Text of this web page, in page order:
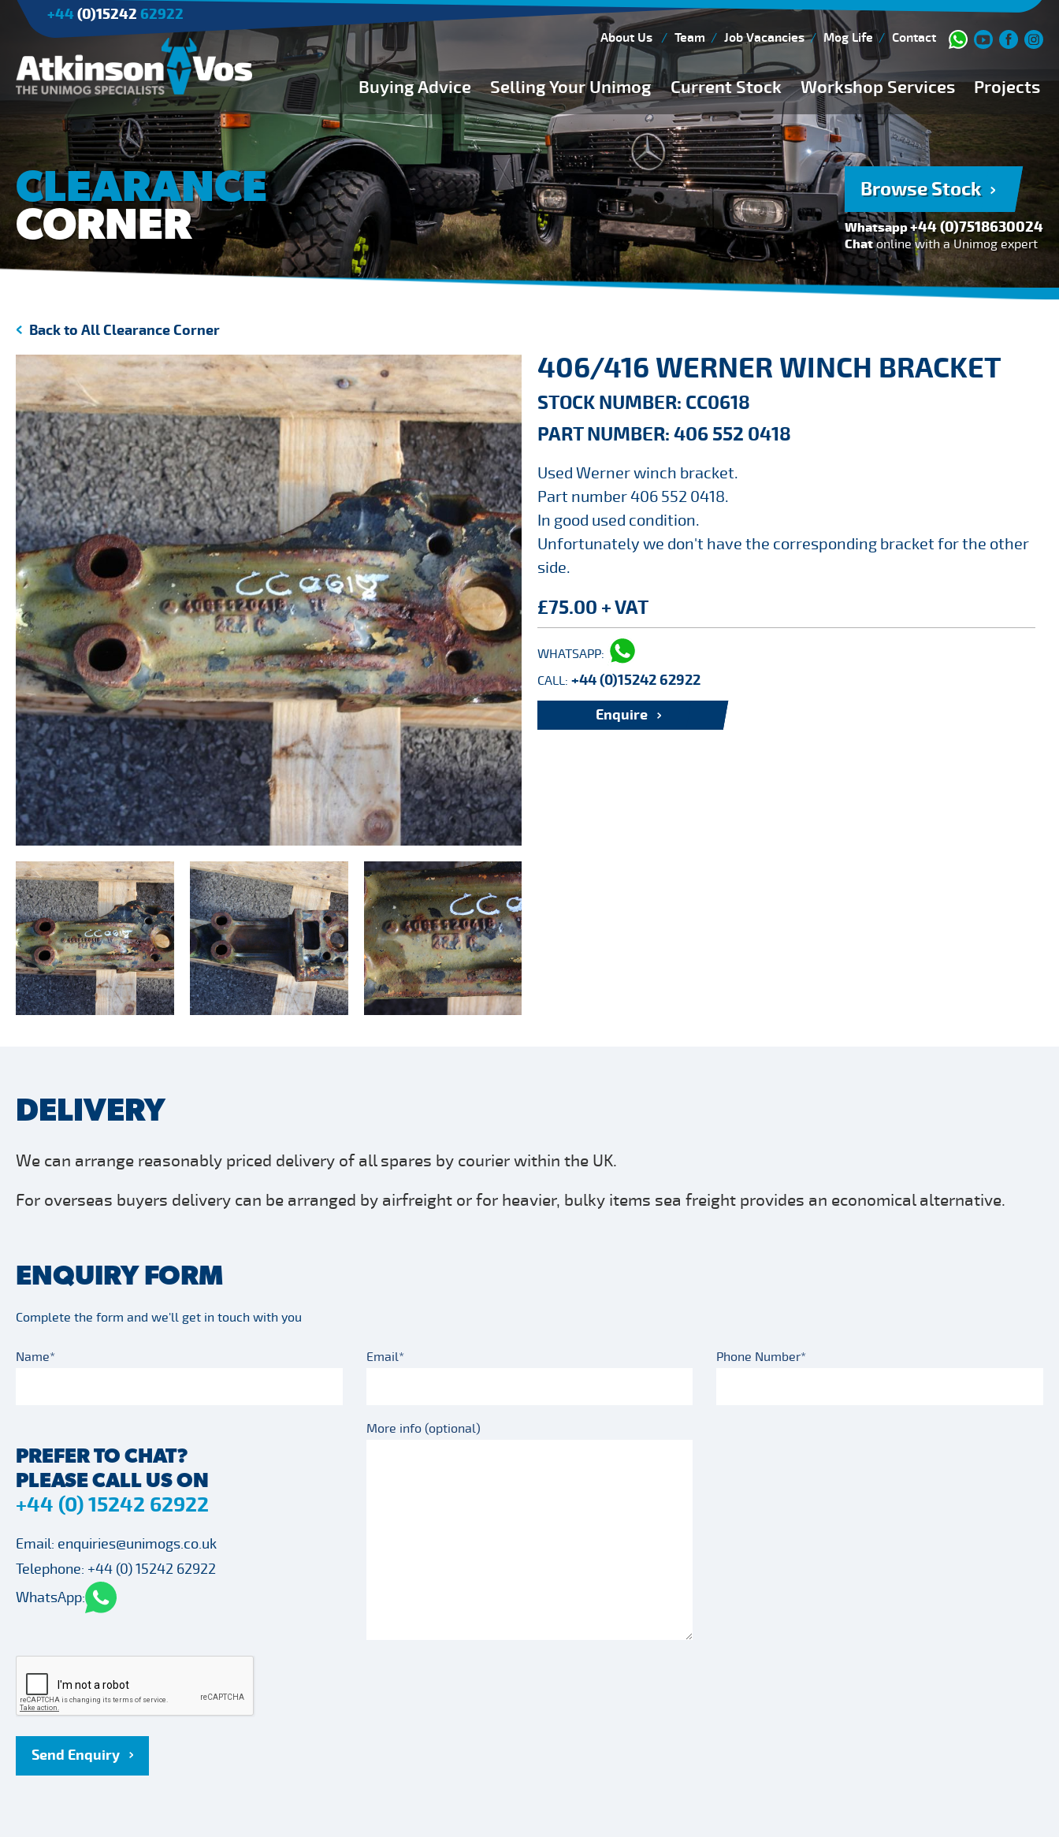
+44 (0)15242 62922
About Us Team Job Vacancies Mog Life Contact
Buying Advice Selling Your Unimog Current Stock Workshop Services
Workshop Team
FAQs
150 Point Inspection
Diesel Injection Workshop
Pre-Purchase Inspection
Book Service
Projects
Applications
Agriculture
Tree Surgery/Forestry
Cranes
Industry/Mining
Buying Guides
Buying from Atkinson Vos
General Buying Advice
Unimog Specifications
Expedition Vehicle Builds
Expedition Base Vehicles
Current Stock
Browse Stock
CLEARANCE
CORNER
Browse Stock
Whatsapp+44 (0)7518630024
Chatonline with a Unimog expert
Back to All Clearance Corner
406/416 WERNER WINCH BRACKET
STOCK NUMBER: CC0618
PART NUMBER: 406 552 0418
Used Werner winch bracket.
Part number 406 552 0418.
In good used condition.
Unfortunately we don't have the corresponding bracket for the other
side.
£75.00 + VAT
WHATSAPP:
CALL: +44 (0)15242 62922
Enquire
DELIVERY
We can arrange reasonably priced delivery of all spares by courier within the UK.
For overseas buyers delivery can be arranged by airfreight or for heavier, bulky items sea freight provides an economical alternative.
ENQUIRY FORM
Complete the form and we'll get in touch with you
Name* Email* Phone Number*
PREFER TO CHAT?
PLEASE CALL US ON
+44 (0) 15242 62922
Email: enquiries@unimogs.co.uk
Telephone: +44 (0) 15242 62922
WhatsApp:
More info (optional)
Send Enquiry